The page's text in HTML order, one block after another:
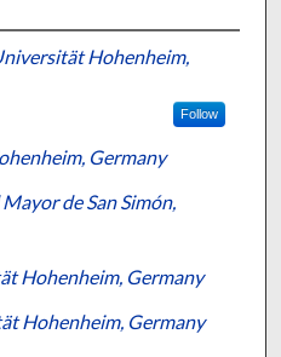
Hohenheim,
Follow
Germany
de San Simón,
Hohenheim, Germany
Hohenheim, Germany